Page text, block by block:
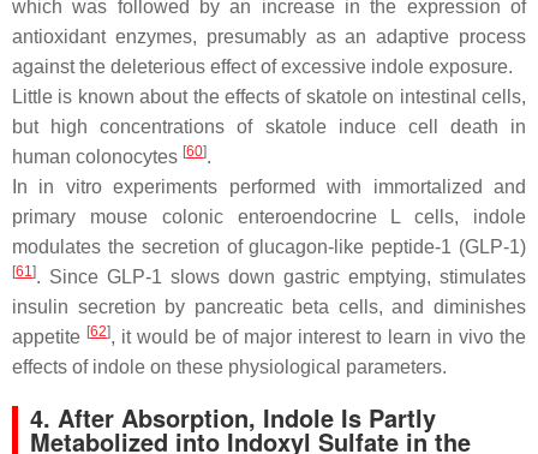
which was followed by an increase in the expression of
antioxidant enzymes, presumably as an adaptive process
against the deleterious effect of excessive indole exposure.
Little is known about the effects of skatole on intestinal cells,
but high concentrations of skatole induce cell death in
human colonocytes [60].
In in vitro experiments performed with immortalized and
primary mouse colonic enteroendocrine L cells, indole
modulates the secretion of glucagon-like peptide-1 (GLP-1)
[61]. Since GLP-1 slows down gastric emptying, stimulates
insulin secretion by pancreatic beta cells, and diminishes
appetite [62], it would be of major interest to learn in vivo the
effects of indole on these physiological parameters.
4. After Absorption, Indole Is Partly
Metabolized into Indoxyl Sulfate in the